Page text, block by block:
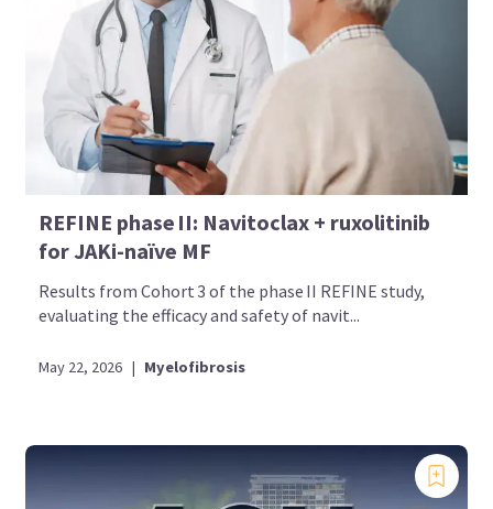
REFINE phase II: Navitoclax + ruxolitinib
for JAKi-naïve MF
Results from Cohort 3 of the phase II REFINE study,
evaluating the efficacy and safety of navit...
May 22, 2026 | Myelofibrosis